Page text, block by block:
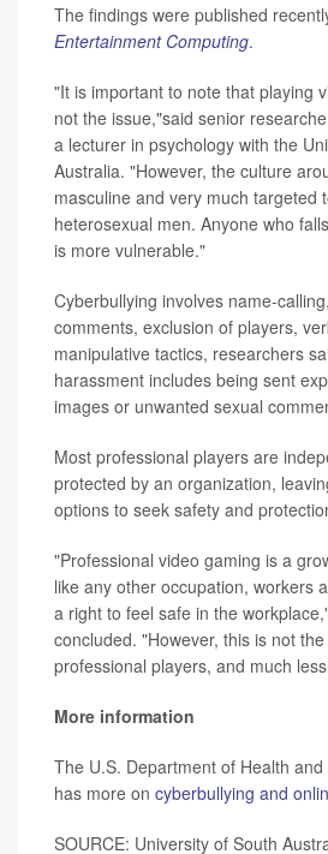
The findings were published
Entertainment Computing.
"It is important to note that playing
not the issue,"said senior
a lecturer in psychology with the
Australia. "However, the culture
masculine and very much targeted
heterosexual men. Anyone who
is more vulnerable."
Cyberbullying involves name-
comments, exclusion of players,
manipulative tactics, researchers
harassment includes being sent
images or unwanted sexual
Most professional players are
protected by an organization,
options to seek safety and
"Professional video gaming is a
like any other occupation, workers
a right to feel safe in the
concluded. "However, this is not
professional players, and much
More information
The U.S. Department of Health
has more on cyberbullying and
SOURCE: University of South